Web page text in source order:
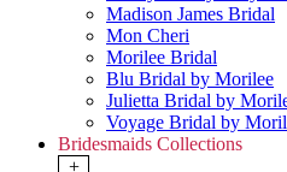
Madison James Bridal
Mon Cheri
Morilee Bridal
Blu Bridal by Morilee
Julietta Bridal by
Voyage Bridal by
Bridesmaids Collections
+